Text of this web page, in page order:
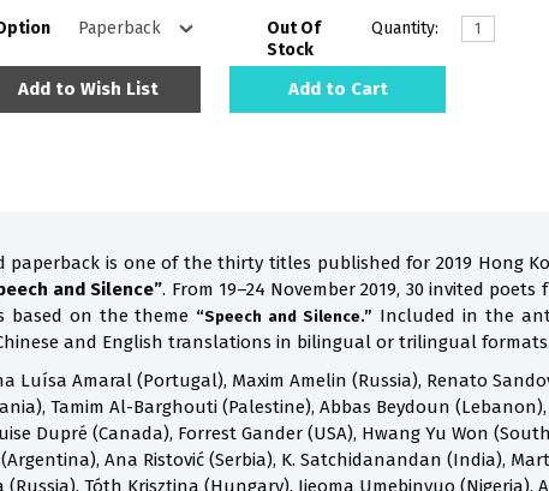
Out Of
Stock
Quantity:
Add to Wish List Add to Cart
paperback is one of the thirty titles published for 2019 Hong
and Silence”. From 19–24 November 2019, 30 invited
based on the theme “Speech and Silence.” Included in the
and English translations in bilingual or trilingual formats.
Luísa Amaral (Portugal), Maxim Amelin (Russia), Renato
Tamim Al-Barghouti (Palestine), Abbas Beydoun
Dupré (Canada), Forrest Gander (USA), Hwang Yu Won
Ana Ristović (Serbia), K. Satchidanandan (India),
(Russia), Tóth Krisztina (Hungary), Ijeoma Umebinyuo (Nigeria),